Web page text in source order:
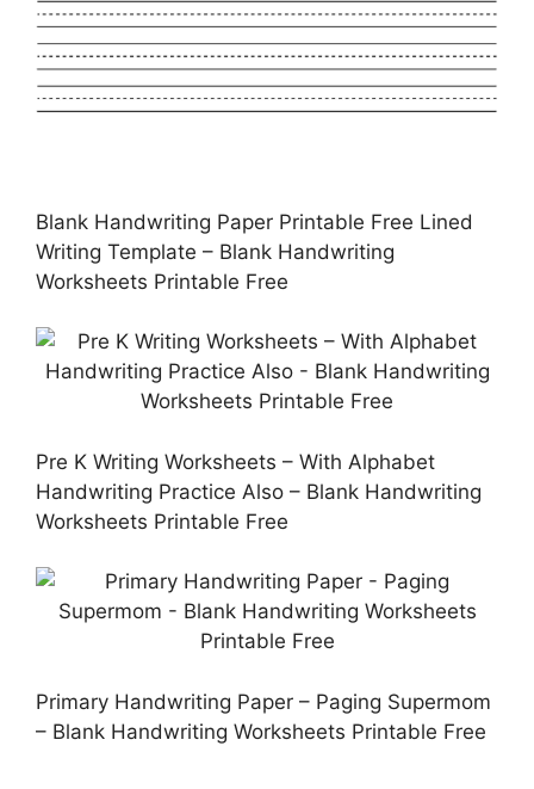
Blank Handwriting Paper Printable Free Lined
Writing Template – Blank Handwriting
Worksheets Printable Free
Pre K Writing Worksheets – With Alphabet
Handwriting Practice Also – Blank Handwriting
Worksheets Printable Free
Primary Handwriting Paper – Paging Supermom
– Blank Handwriting Worksheets Printable Free